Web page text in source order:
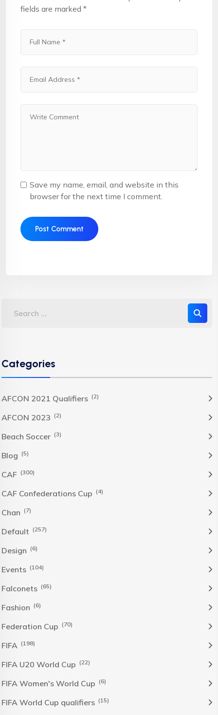
fields are marked *
Save my name, email, and website in this
browser for the next time I comment.
Categories
AFCON 2021 Qualifiers (2)
AFCON 2023 (2)
Beach Soccer (3)
Blog (5)
CAF (300)
CAF Confederations Cup (4)
Chan (7)
Default (257)
Design (6)
Events (104)
Falconets (65)
Fashion (6)
Federation Cup (70)
FIFA (198)
FIFA U20 World Cup (22)
FIFA Women's World Cup (6)
FIFA World Cup qualifiers (15)